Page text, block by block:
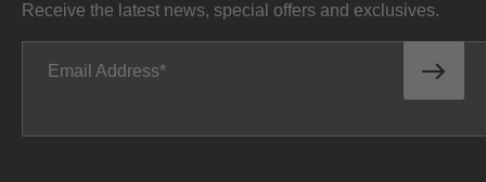
Receive the latest news, special offers and exclusives.
Email Address